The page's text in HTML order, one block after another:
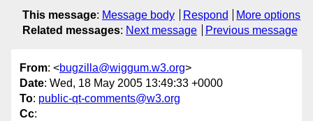
This message: Message body Respond
More options
Related messages: Next message Previous message
From: <bugzilla@wiggum.w3.org>
Date: Wed, 18 May 2005 13:49:33 +0000
To: public-qt-comments@w3.org
Cc: